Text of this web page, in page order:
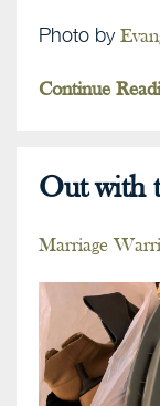
Photo by
Continue
Out with
Marriage